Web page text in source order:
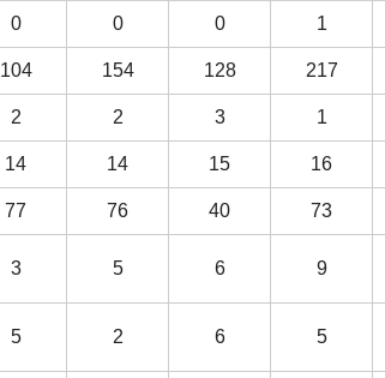
0 0 0 1
104 154 128 217
2 2 3 1
14 14 15 16
77 76 40 73
3 5 6 9
5 2 6 5